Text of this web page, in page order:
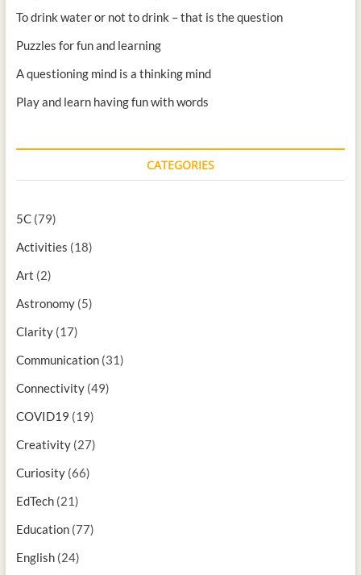
To drink water or not to drink – that is the question
Puzzles for fun and learning
A questioning mind is a thinking mind
Play and learn having fun with words
CATEGORIES
5C(79)
Activities (18)
Art (2)
Astronomy(5)
Clarity(17)
Communication(31)
Connectivity(49)
COVID19 (19)
Creativity(27)
Curiosity(66)
EdTech(21)
Education(77)
English(24)